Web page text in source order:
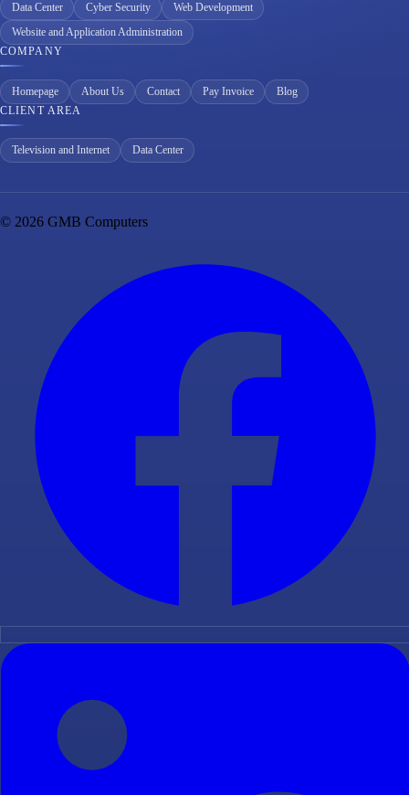
Data Center Cyber Security
Web Development
Website and Application Administration
COMPANY
Homepage About Us Contact Pay Invoice
Blog
CLIENT AREA
Television and Internet Data Center
© 2026 GMB Computers